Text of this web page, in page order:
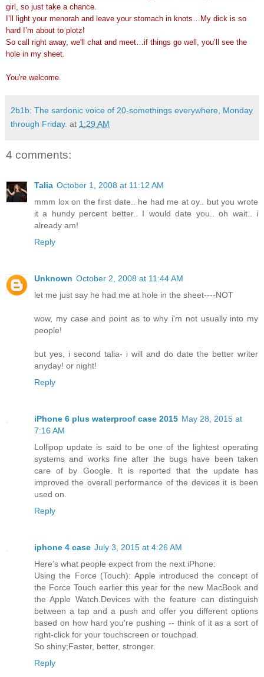
girl, so just take a chance.
I’ll light your menorah and leave your stomach in knots…My dick is so
hard I’m about to plotz!
So call right away, we'll chat and meet…if things go well, you’ll see the
hole in my sheet.
You're welcome.
2b1b: The sardonic voice of 20-somethings everywhere, Monday
through Friday. at 1:29 AM
4 comments:
Talia October 1, 2008 at 11:12 AM
mmm lox on the first date.. he had me at oy.. but you wrote
it a hundy percent better.. I would date you.. oh wait.. i
already am!
Reply
Unknown October 2, 2008 at 11:44 AM
let me just say he had me at hole in the sheet----NOT
wow, my case and point as to why i'm not usually into my
people!
but yes, i second talia- i will and do date the better writer
anyday! or night!
Reply
iPhone 6 plus waterproof case 2015 May 28, 2015 at
7:16 AM
Lollipop update is said to be one of the lightest operating
systems and works fine after the bugs have been taken
care of by Google. It is reported that the update has
improved the overall performance of the devices it is been
used on.
Reply
iphone 4 case July 3, 2015 at 4:26 AM
Here’s what people expect from the next iPhone:
Using the Force (Touch): Apple introduced the concept of
the Force Touch earlier this year for the new MacBook and
the Apple Watch.Devices with the feature can distinguish
between a tap and a push and offer you different options
based on how hard you're pushing -- think of it as a sort of
right-click for your touchscreen or touchpad.
So shiny;Faster, better, stronger.
Reply